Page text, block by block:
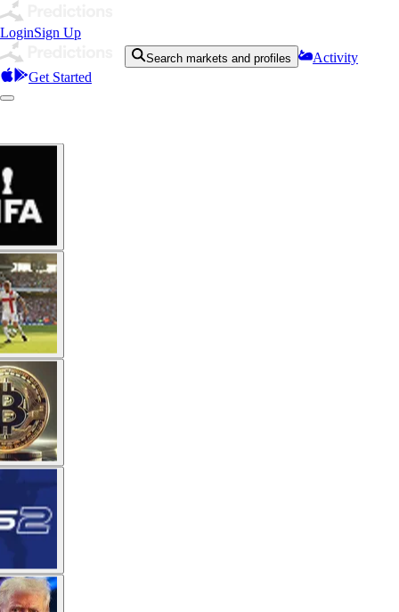
LoginSign Up
Search markets and profiles
Activity
Get Started